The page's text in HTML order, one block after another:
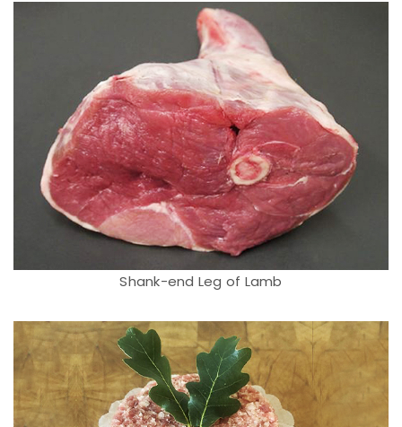
Shank-end Leg of Lamb